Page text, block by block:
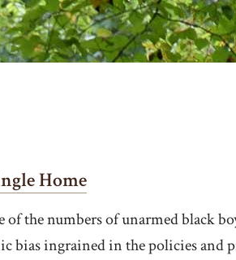
Home
the numbers of unarmed black
bias ingrained in the policies and